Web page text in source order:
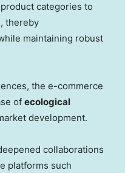
categories to
thereby
maintaining robust
the e-commerce
of ecological
development.
collaborations
platforms such